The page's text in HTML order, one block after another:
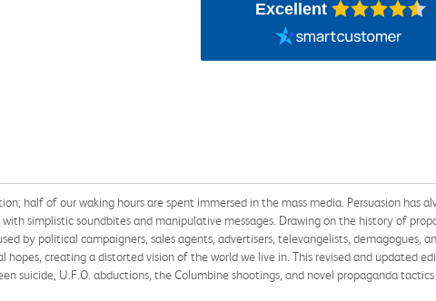
Excellent
half of our waking hours are spent immersed in the mass media. Persuasion has
simplistic soundbites and manipulative messages. Drawing on the history of
by political campaigners, sales agents, advertisers, televangelists, demagogues,
creating a distorted vision of the world we live in. This revised and updated
suicide, U.F.O. abductions, the Columbine shootings, and novel propaganda tactics